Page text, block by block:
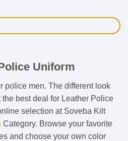
Uniform
police men. The different look
best deal for Leather Police
selection at Soveba Kilt
Category. Browse your favorite
and choose your own color